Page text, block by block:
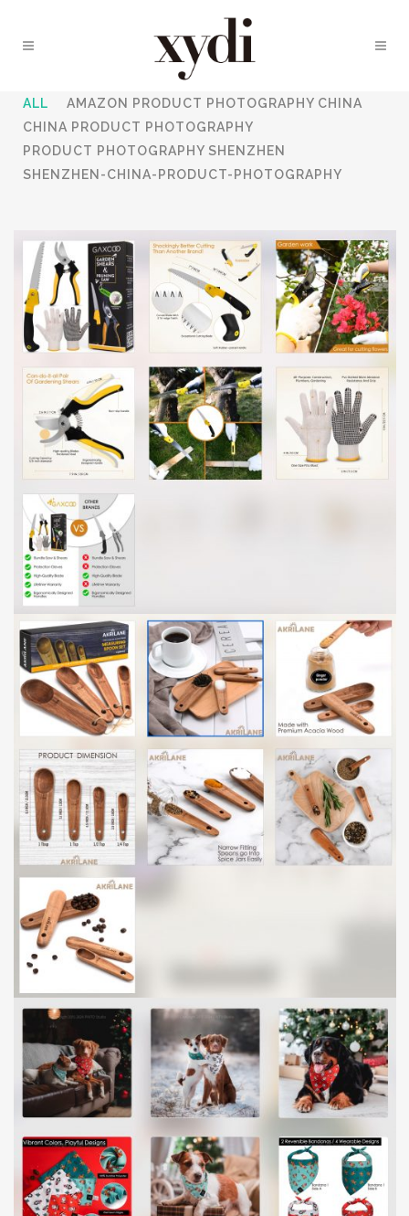
ALL
AMAZON PRODUCT PHOTOGRAPHY CHINA
CHINA PRODUCT PHOTOGRAPHY
PRODUCT PHOTOGRAPHY SHENZHEN
SHENZHEN-CHINA-PRODUCT-PHOTOGRAPHY